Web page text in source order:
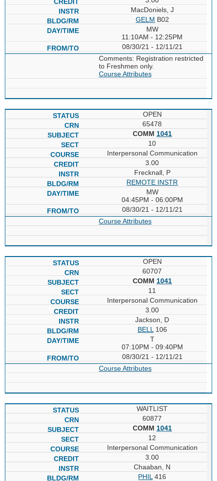
MacDoniels, J
GELM B02
MW
11:10AM - 12:25PM
08/30/21 - 12/11/21
Comments: Registration restricted
to Freshmen only.
Course Attributes
OPEN
65478
COMM 1041
10
Interpersonal Communication
3.00
Frecknall, P
REMOTE INSTR
MW
04:45PM - 06:00PM
08/30/21 - 12/11/21
Course Attributes
OPEN
60707
COMM 1041
11
Interpersonal Communication
3.00
Jackson, D
BELL 106
T
07:10PM - 09:40PM
08/30/21 - 12/11/21
Course Attributes
WAITLIST
60877
COMM 1041
12
Interpersonal Communication
3.00
Chaaban, N
PHIL 416